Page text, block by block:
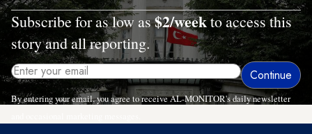
Subscribe for as low as$2/weekto access this
story and all reporting.
By entering your email, you agree to receive AL-MONITOR's daily newsletter